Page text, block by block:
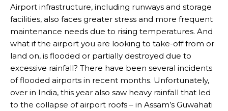
Airport infrastructure, including runways and storage
facilities, also faces greater stress and more frequent
maintenance needs due to rising temperatures. And
what if the airport you are looking to take-off from or
land on, is flooded or partially destroyed due to
excessive rainfall? There have been several incidents
of flooded airports in recent months. Unfortunately,
over in India, this year also saw heavy rainfall that led
to the collapse of airport roofs – in Assam’s Guwahati